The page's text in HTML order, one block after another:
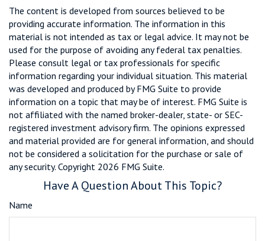
The content is developed from sources believed to be
providing accurate information. The information in this
material is not intended as tax or legal advice. It may not be
used for the purpose of avoiding any federal tax penalties.
Please consult legal or tax professionals for specific
information regarding your individual situation. This material
was developed and produced by FMG Suite to provide
information on a topic that may be of interest. FMG Suite is
not affiliated with the named broker-dealer, state- or SEC-
registered investment advisory firm. The opinions expressed
and material provided are for general information, and should
not be considered a solicitation for the purchase or sale of
any security. Copyright 2026 FMG Suite.
Have A Question About This Topic?
Name